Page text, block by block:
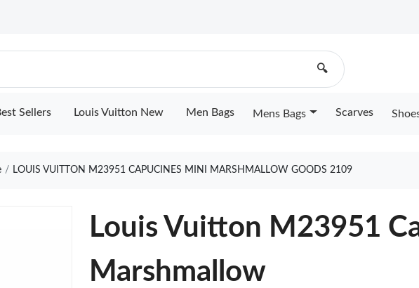
🔍
Sellers Louis Vuitton New Men Bags Mens Bags Scarves
LOUIS VUITTON M23951 CAPUCINES MINI MARSHMALLOW GOODS 2109
Louis Vuitton M23951
Marshmallow